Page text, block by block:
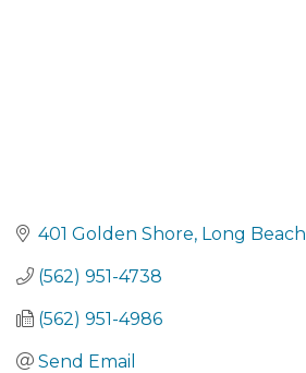
401 Golden Shore Long Beach
(562) 951-4738
(562) 951-4986
Send Email